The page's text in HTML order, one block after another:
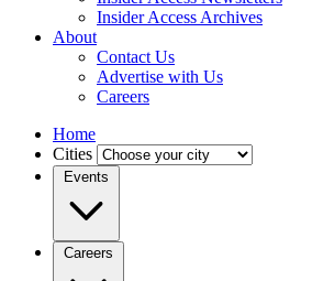
Insider Access Archives
About
Contact Us
Advertise with Us
Careers
Home
Cities
Events
Careers